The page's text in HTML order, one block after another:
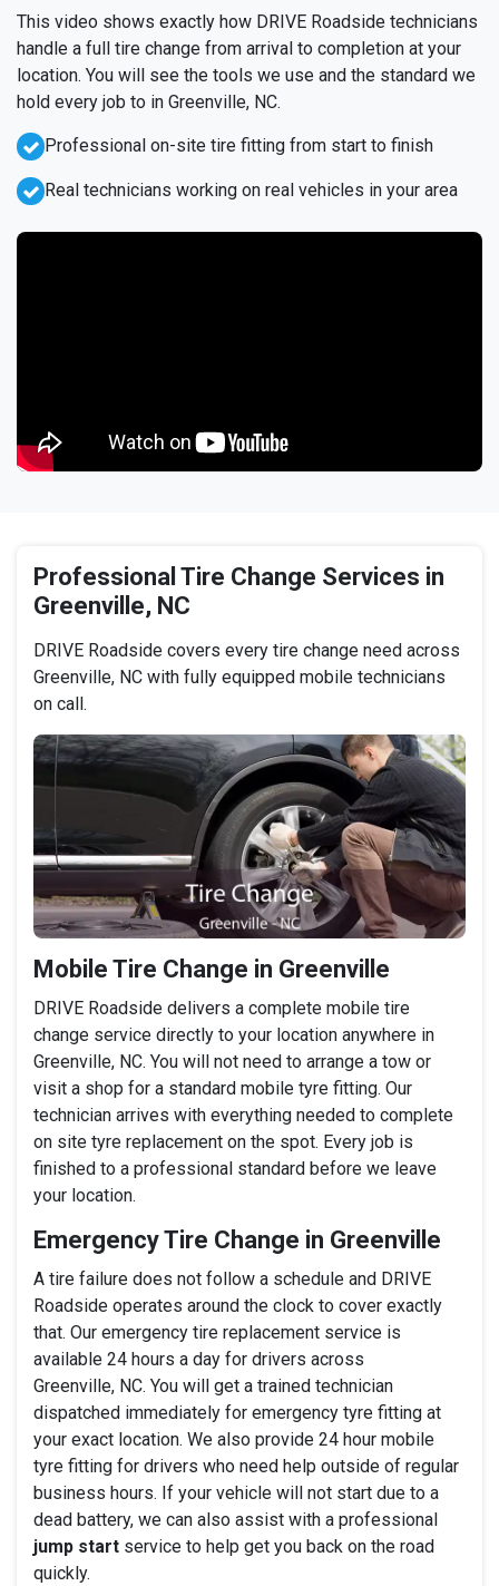
This video shows exactly how DRIVE Roadside technicians
handle a full tire change from arrival to completion at your
location. You will see the tools we use and the standard we
hold every job to in Greenville, NC.
Professional on-site tire fitting from start to finish
Real technicians working on real vehicles in your area
Professional Tire Change Services in
Greenville, NC
DRIVE Roadside covers every tire change need across
Greenville, NC with fully equipped mobile technicians
on call.
Mobile Tire Change in Greenville
DRIVE Roadside delivers a complete mobile tire
change service directly to your location anywhere in
Greenville, NC. You will not need to arrange a tow or
visit a shop for a standard mobile tyre fitting. Our
technician arrives with everything needed to complete
on site tyre replacement on the spot. Every job is
finished to a professional standard before we leave
your location.
Emergency Tire Change in Greenville
A tire failure does not follow a schedule and DRIVE
Roadside operates around the clock to cover exactly
that. Our emergency tire replacement service is
available 24 hours a day for drivers across
Greenville, NC. You will get a trained technician
dispatched immediately for emergency tyre fitting at
your exact location. We also provide 24 hour mobile
tyre fitting for drivers who need help outside of regular
business hours. If your vehicle will not start due to a
dead battery, we can also assist with a professional
jump start service to help get you back on the road
quickly.